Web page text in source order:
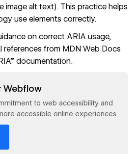
image alt text). This practice helps
use elements correctly.
on correct ARIA usage,
from MDN Web Docs
documentation.
Webflow
to web accessibility and
accessible online experiences.